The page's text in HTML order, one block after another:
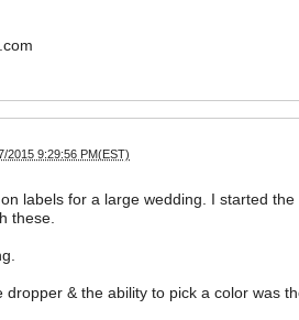
2015 9:29:56 PM(EST)
labels for a large wedding. I started
these.
dropper & the ability to pick a color was